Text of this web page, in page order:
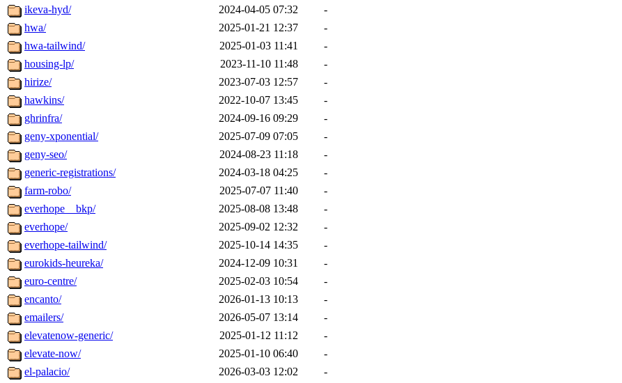
ikeva-hyd/
2024-04-05 07:32
-
hwa/
2025-01-21 12:37
-
hwa-tailwind/
2025-01-03 11:41
-
housing-lp/
2023-11-10 11:48
-
hirize/
2023-07-03 12:57
-
hawkins/
2022-10-07 13:45
-
ghrinfra/
2024-09-16 09:29
-
geny-xponential/
2025-07-09 07:05
-
geny-seo/
2024-08-23 11:18
-
generic-registrations/
2024-03-18 04:25
-
farm-robo/
2025-07-07 11:40
-
everhope__bkp/
2025-08-08 13:48
-
everhope/
2025-09-02 12:32
-
everhope-tailwind/
2025-10-14 14:35
-
eurokids-heureka/
2024-12-09 10:31
-
euro-centre/
2025-02-03 10:54
-
encanto/
2026-01-13 10:13
-
emailers/
2026-05-07 13:14
-
elevatenow-generic/
2025-01-12 11:12
-
elevate-now/
2025-01-10 06:40
-
el-palacio/
2026-03-03 12:02
-